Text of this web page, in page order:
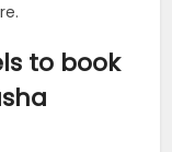
to book